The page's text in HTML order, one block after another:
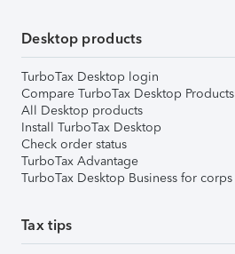
Desktop products
TurboTax Desktop login
Compare TurboTax Desktop Products
All Desktop products
Install TurboTax Desktop
Check order status
TurboTax Advantage
TurboTax Desktop Business for corps
Tax tips